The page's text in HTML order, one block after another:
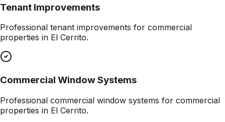
Tenant Improvements
Professional tenant improvements for commercial
properties in El Cerrito.
Commercial Window Systems
Professional commercial window systems for commercial
properties in El Cerrito.